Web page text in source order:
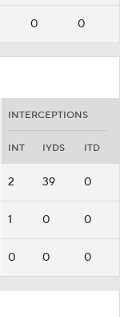
0 0
INTERCEPTIONS
INT IYDS ITD
2 39 0
1 0 0
0 0 0